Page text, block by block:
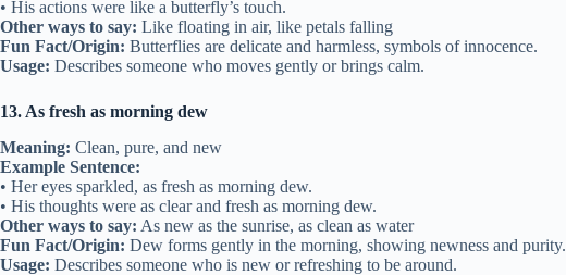
• His actions were like a butterfly’s touch.
Other ways to say: Like floating in air, like petals falling
Fun Fact/Origin: Butterflies are delicate and harmless, symbols of innocence.
Usage: Describes someone who moves gently or brings calm.
13. As fresh as morning dew
Meaning: Clean, pure, and new
Example Sentence:
• Her eyes sparkled, as fresh as morning dew.
• His thoughts were as clear and fresh as morning dew.
Other ways to say: As new as the sunrise, as clean as water
Fun Fact/Origin: Dew forms gently in the morning, showing newness and purity.
Usage: Describes someone who is new or refreshing to be around.